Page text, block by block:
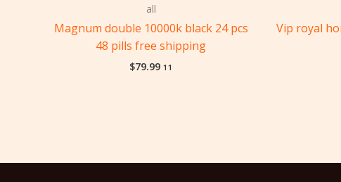
all
Magnum double 10000k black 24 pcs
48 pills free shipping
$79.99 11
Vip royal